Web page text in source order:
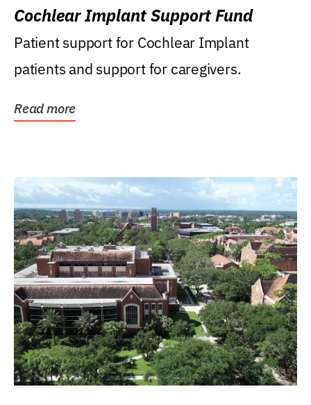
Cochlear Implant Support Fund
Patient support for Cochlear Implant
patients and support for caregivers.
Read more